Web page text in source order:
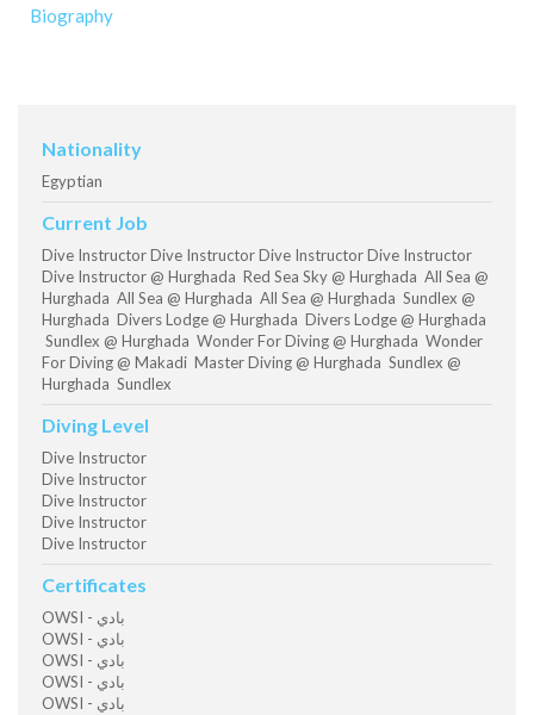
Biography
Nationality
Egyptian
Current Job
Dive Instructor Dive Instructor Dive Instructor Dive Instructor
Dive Instructor @ Hurghada Red Sea Sky @ Hurghada All Sea @
Hurghada All Sea @ Hurghada All Sea @ Hurghada Sundlex @
Hurghada Divers Lodge @ Hurghada Divers Lodge @ Hurghada
Sundlex @ Hurghada Wonder For Diving @ Hurghada Wonder
For Diving @ Makadi Master Diving @ Hurghada Sundlex @
Hurghada Sundlex
Diving Level
Dive Instructor
Dive Instructor
Dive Instructor
Dive Instructor
Dive Instructor
Certificates
OWSI - بادي
OWSI - بادي
OWSI - بادي
OWSI - بادي
OWSI - بادي